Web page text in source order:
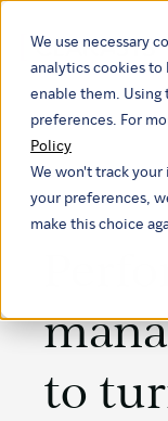
We use necessary
analytics cookies to
enable them. Using
preferences. For
Policy
We won't track
your preferences,
make this choice
to